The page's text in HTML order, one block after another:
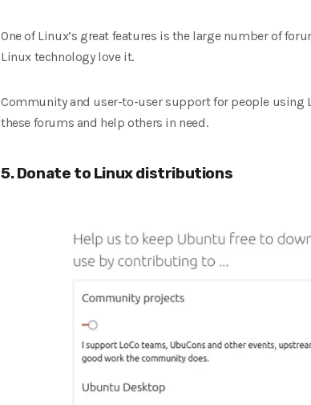
One of Linux’s great features is the large number of
Linux technology love it.
Community and user-to-user support for people using
these forums and help others in need.
5. Donate to Linux distributions